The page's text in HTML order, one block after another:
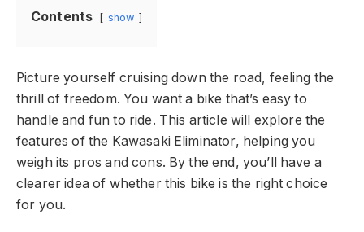
Contents show
Picture yourself cruising down the road, feeling the
thrill of freedom. You want a bike that’s easy to
handle and fun to ride. This article will explore the
features of the Kawasaki Eliminator, helping you
weigh its pros and cons. By the end, you’ll have a
clearer idea of whether this bike is the right choice
for you.